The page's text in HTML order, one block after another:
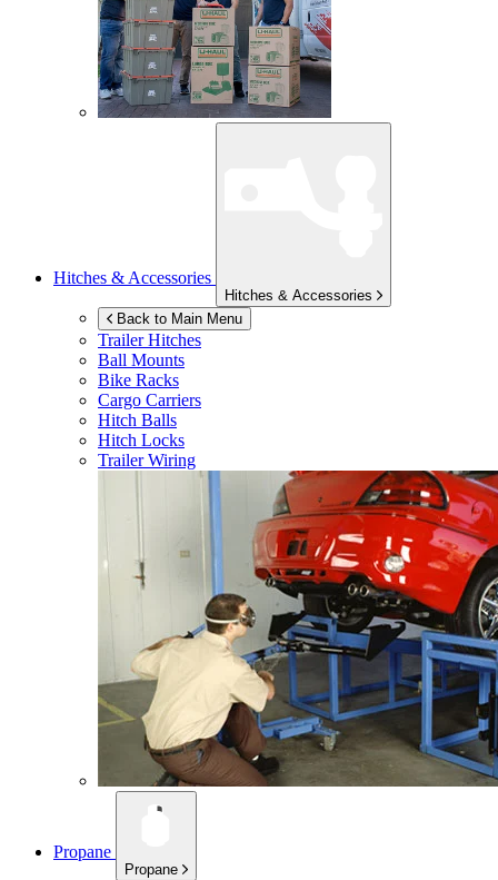
Hitches & Accessories
Hitches & Accessories
Back to Main Menu
Trailer Hitches
Ball Mounts
Bike Racks
Cargo Carriers
Hitch Balls
Hitch Locks
Trailer Wiring
Propane
Propane